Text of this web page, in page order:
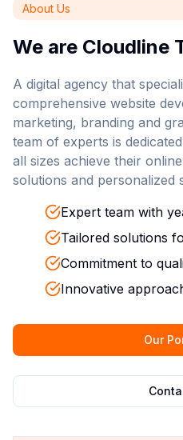
About Us
We are Cloudline
A digital agency that
comprehensive website
marketing, branding and
team of experts is
all sizes achieve their
solutions and personalized
Expert team with
Tailored solutions
Commitment to
Innovative
Our